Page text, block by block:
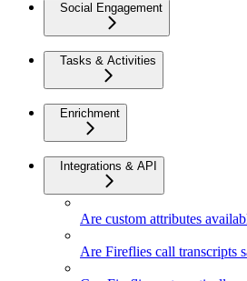
Social Engagement
Tasks & Activities
Enrichment
Integrations & API
Are custom attributes
Are Fireflies call transcripts